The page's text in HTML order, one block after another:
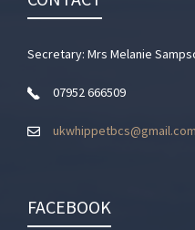
Secretary: Mrs Melanie
07952 666509
ukwhippetbcs@gmail.com
FACEBOOK